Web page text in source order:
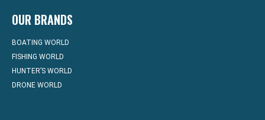
OUR BRANDS
BOATING WORLD
FISHING WORLD
HUNTER’S WORLD
DRONE WORLD